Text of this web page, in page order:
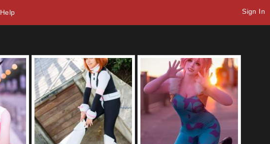
Help Sign In